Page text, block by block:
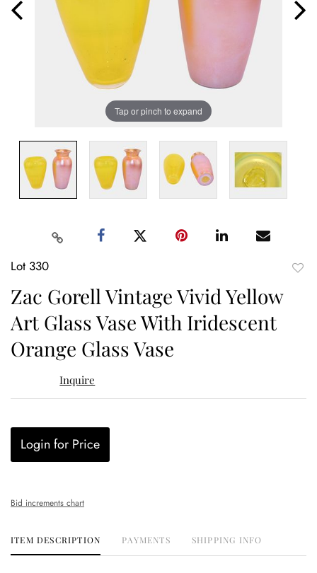
Tap or pinch to expand
Lot 330
Zac Gorell Vintage Vivid Yellow
Art Glass Vase With Iridescent
Orange Glass Vase
Inquire
Login for Price
Bid increments chart
ITEM DESCRIPTION PAYMENTS SHIPPING INFO